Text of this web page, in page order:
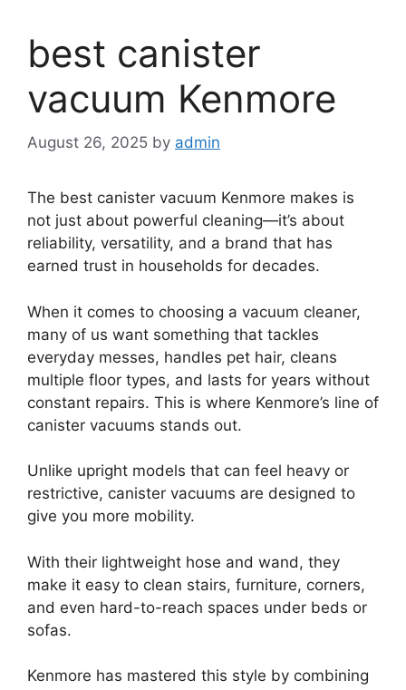
best canister
vacuum Kenmore
August 26, 2025 by admin
The best canister vacuum Kenmore makes is
not just about powerful cleaning—it’s about
reliability, versatility, and a brand that has
earned trust in households for decades.
When it comes to choosing a vacuum cleaner,
many of us want something that tackles
everyday messes, handles pet hair, cleans
multiple floor types, and lasts for years without
constant repairs. This is where Kenmore’s line of
canister vacuums stands out.
Unlike upright models that can feel heavy or
restrictive, canister vacuums are designed to
give you more mobility.
With their lightweight hose and wand, they
make it easy to clean stairs, furniture, corners,
and even hard-to-reach spaces under beds or
sofas.
Kenmore has mastered this style by combining